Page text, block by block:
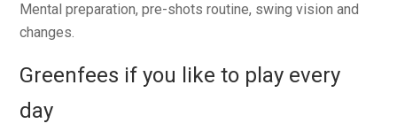
Mental preparation, pre-shots routine, swing vision and
changes.
Greenfees if you like to play every
day